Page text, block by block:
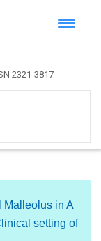
2321-3817
Malleolus in A
setting of